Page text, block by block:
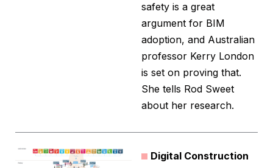
safety is a great
argument for BIM
adoption, and Australian
professor Kerry London
is set on proving that.
She tells Rod Sweet
about her research.
Digital Construction